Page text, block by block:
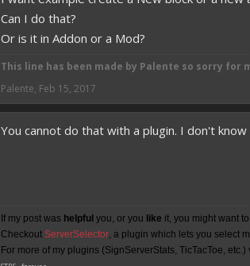
Can I do that?
Or is it in Addon or a Mod?
This line has been made by Palente so sorry for
Palente, Feb 15, 2017
You cannot do that with a plugin. I don't
If my post was helpful you, or you like it, you might want to
Checkout ServerSelector, a plugin which lets you select
For more of my plugins (SignServerStats, TicTacToe,